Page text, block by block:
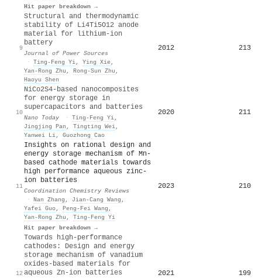
Hit paper breakdown →
9
Structural and thermodynamic
stability of Li4Ti5O12 anode
material for lithium-ion
battery
Journal of Power Sources
· Ting‐Feng Yi, Ying Xie,
Yan‐Rong Zhu , Rong‐Sun Zhu ,
Haoyu Shen
2012 213
10
NiCo2S4-based nanocomposites
for energy storage in
supercapacitors and batteries
Nano Today · Ting‐Feng Yi,
Jingjing Pan , Tingting Wei,
Yanwei Li, Guozhong Cao
2020 211
11
Insights on rational design and
energy storage mechanism of Mn-
based cathode materials towards
high performance aqueous zinc-
ion batteries
Coordination Chemistry Reviews
· Nan Zhang , Jian-Cang Wang ,
Yafei Guo, Peng‐Fei Wang ,
Yan‐Rong Zhu , Ting‐Feng Yi
Hit paper breakdown →
2023 210
12
Towards high-performance
cathodes: Design and energy
storage mechanism of vanadium
oxides-based materials for
aqueous Zn-ion batteries
2021 199